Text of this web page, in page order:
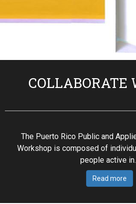
COLLABORATE
The Puerto Rico Public and
Workshop is composed of
people active
Read more